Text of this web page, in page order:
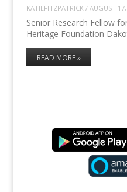
KATIEFITZPATRICK/ AUGUST
Senior Research Fellow
Heritage Foundation
READ MORE »